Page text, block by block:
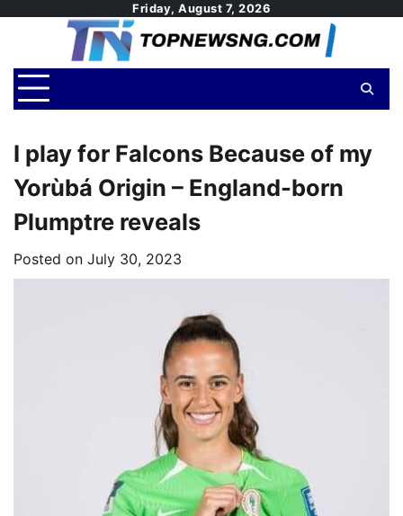
Friday, August 7, 2026
I play for Falcons Because of my
Yorùbá Origin – England-born
Plumptre reveals
Posted on July 30, 2023